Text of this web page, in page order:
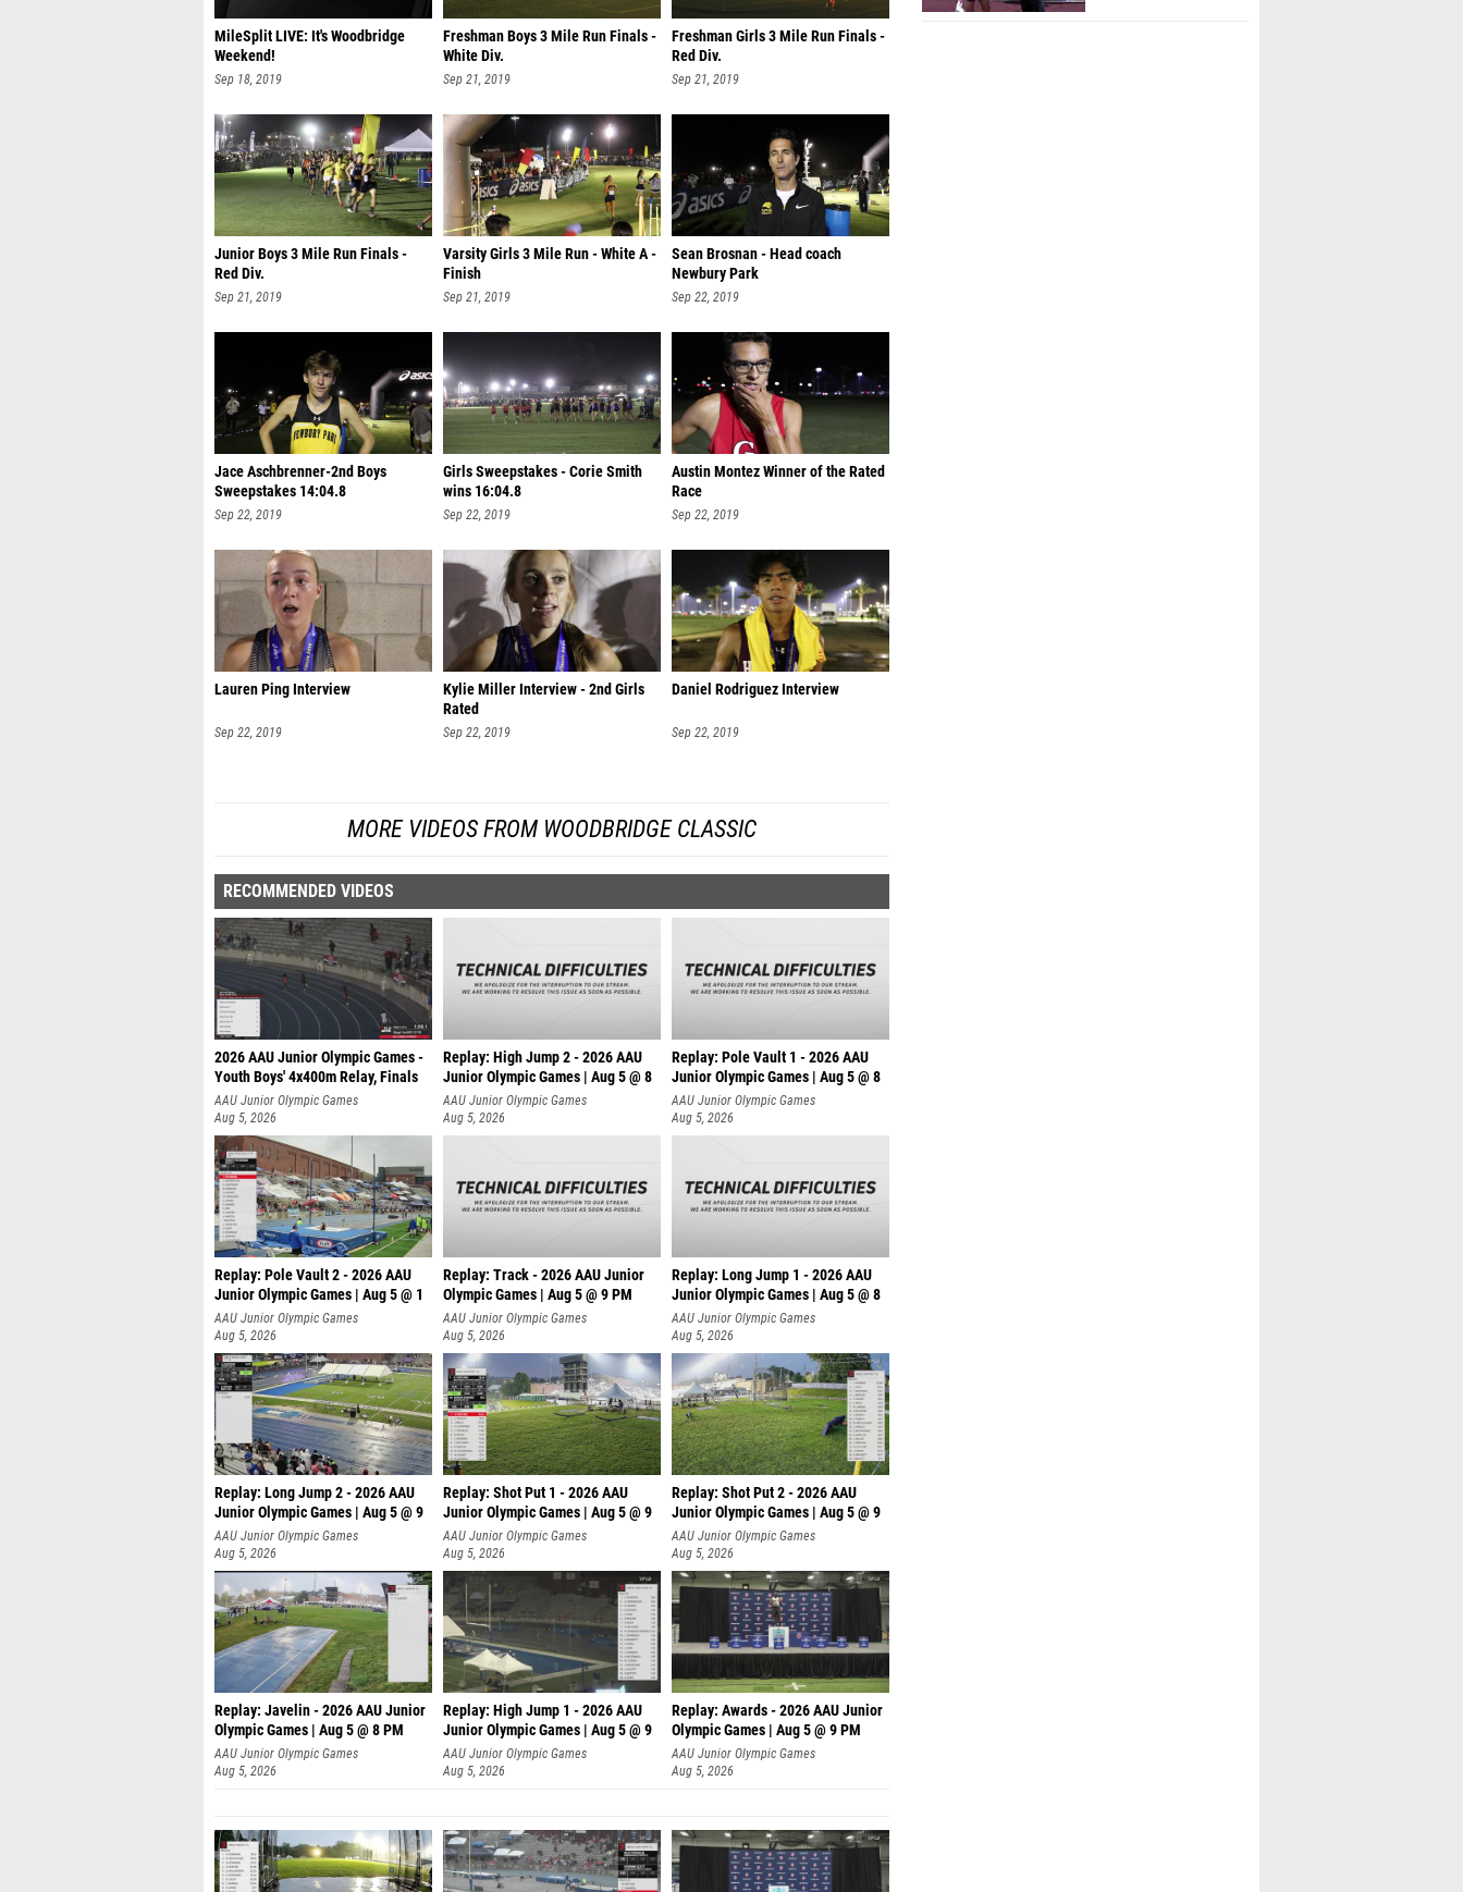
MileSplit LIVE: It's Woodbridge
Weekend!
Sep 18, 2019
Freshman Boys 3 Mile Run Finals -
White Div.
Sep 21, 2019
Freshman Girls 3 Mile Run Finals -
Red Div.
Sep 21, 2019
Junior Boys 3 Mile Run Finals -
Red Div.
Sep 21, 2019
Varsity Girls 3 Mile Run - White A -
Finish
Sep 21, 2019
Sean Brosnan - Head coach
Newbury Park
Sep 22, 2019
Jace Aschbrenner-2nd Boys
Sweepstakes 14:04.8
Sep 22, 2019
Girls Sweepstakes - Corie Smith
wins 16:04.8
Sep 22, 2019
Austin Montez Winner of the Rated
Race
Sep 22, 2019
Lauren Ping Interview
Sep 22, 2019
Kylie Miller Interview - 2nd Girls
Rated
Sep 22, 2019
Daniel Rodriguez Interview
Sep 22, 2019
MORE VIDEOS FROM WOODBRIDGE CLASSIC
RECOMMENDED VIDEOS
2026 AAU Junior Olympic Games -
Youth Boys' 4x400m Relay, Finals
AAU Junior Olympic Games
Aug 5, 2026
Replay: High Jump 2 - 2026 AAU
Junior Olympic Games | Aug 5 @ 8
AAU Junior Olympic Games
Aug 5, 2026
Replay: Pole Vault 1 - 2026 AAU
Junior Olympic Games | Aug 5 @ 8
AAU Junior Olympic Games
Aug 5, 2026
Replay: Pole Vault 2 - 2026 AAU
Junior Olympic Games | Aug 5 @ 1
AAU Junior Olympic Games
Aug 5, 2026
Replay: Track - 2026 AAU Junior
Olympic Games | Aug 5 @ 9 PM
AAU Junior Olympic Games
Aug 5, 2026
Replay: Long Jump 1 - 2026 AAU
Junior Olympic Games | Aug 5 @ 8
AAU Junior Olympic Games
Aug 5, 2026
Replay: Long Jump 2 - 2026 AAU
Junior Olympic Games | Aug 5 @ 9
AAU Junior Olympic Games
Aug 5, 2026
Replay: Shot Put 1 - 2026 AAU
Junior Olympic Games | Aug 5 @ 9
P
AAU Junior Olympic Games
Aug 5, 2026
Replay: Shot Put 2 - 2026 AAU
Junior Olympic Games | Aug 5 @ 9
P
AAU Junior Olympic Games
Aug 5, 2026
Replay: Javelin - 2026 AAU Junior
Olympic Games | Aug 5 @ 8 PM
AAU Junior Olympic Games
Aug 5, 2026
Replay: High Jump 1 - 2026 AAU
Junior Olympic Games | Aug 5 @ 9
AAU Junior Olympic Games
Aug 5, 2026
Replay: Awards - 2026 AAU Junior
Olympic Games | Aug 5 @ 9 PM
AAU Junior Olympic Games
Aug 5, 2026